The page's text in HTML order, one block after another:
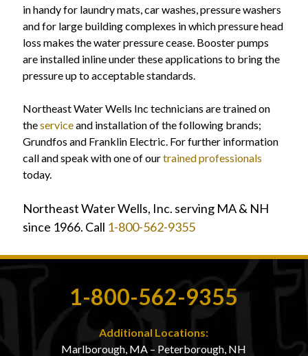
in handy for laundry mats, car washes, pressure washers
and for large building complexes in which pressure head
loss makes the water pressure cease. Booster pumps
are installed inline under these applications to bring the
pressure up to acceptable standards.
Northeast Water Wells Inc technicians are trained on
theserviceand installation of the following brands;
Grundfos and Franklin Electric. For further information
call and speak with one of ourtrained professionals
today.
Northeast Water Wells, Inc. serving MA & NH
since 1966. Call 1-800-562-9355
1-800-562-9355
Additional Locations:
Marlborough, MA – Peterborough, NH